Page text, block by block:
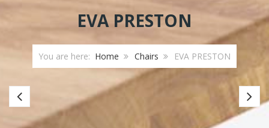
EVA PRESTON
You are here: Home Chairs EVA PRESTON
Bar
chair